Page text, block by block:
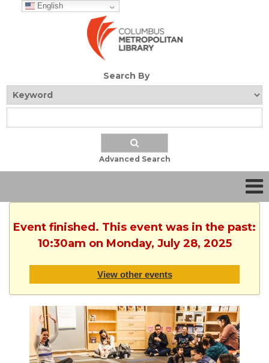
English
Search By
Advanced Search
Event finished. This event was in the past:
10:30am on Monday, July 28, 2025
View other events